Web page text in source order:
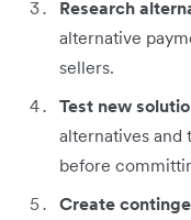
Research
alternative
sellers.
Test new
alternatives and
before
Create